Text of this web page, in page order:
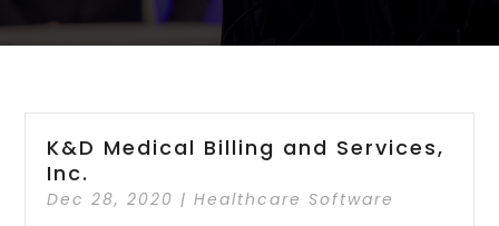
K&D Medical Billing and Services,
Inc.
Dec 28, 2020 |Healthcare Software